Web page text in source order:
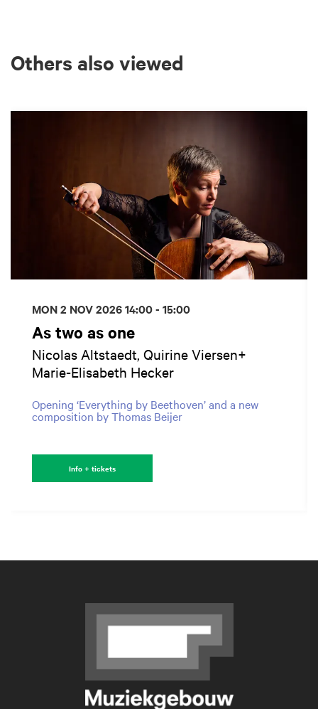
Others also viewed
As two as one
Nicolas Altstaedt, Quirine Viersen+
Marie-Elisabeth Hecker
Opening ‘Everything by Beethoven’ and a new
composition by Thomas Beijer
MON 2 NOV 202614:00 - 15:00
Info + tickets